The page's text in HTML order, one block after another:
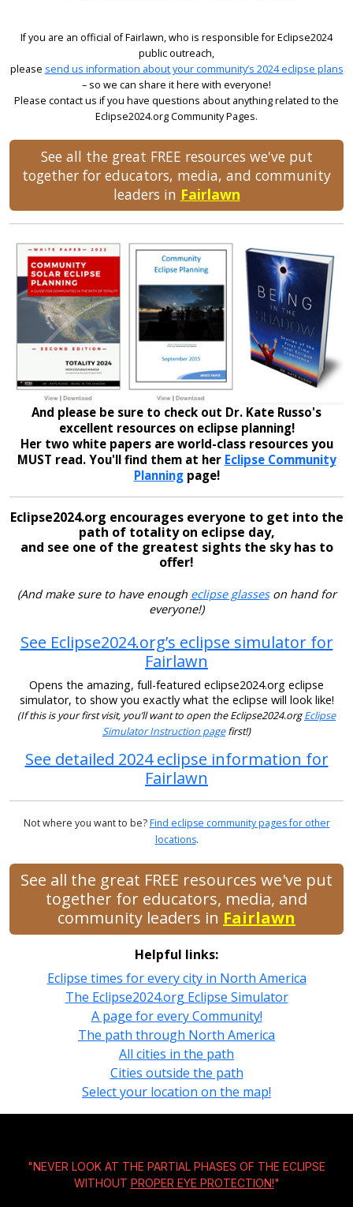
If you are an official of Fairlawn, who is responsible for Eclipse2024
public outreach,
please send us information about your community’s 2024 eclipse plans
– so we can share it here with everyone!
Please contact us if you have questions about anything related to the
Eclipse2024.org Community Pages.
See all the great FREE resources we've put
together for educators, media, and community
leaders in Fairlawn
And please be sure to check out Dr. Kate Russo's
excellent resources on eclipse planning!
Her two white papers are world-class resources you
MUST read. You'll find them at her Eclipse Community
Planningpage!
Eclipse2024.org encourages everyone to get into the
path of totality on eclipse day,
and see one of the greatest sights the sky has to
offer!
(And make sure to have enough eclipse glasseson hand for
everyone!)
See Eclipse2024.org’s eclipse simulator for
Fairlawn
Opens the amazing, full-featured eclipse2024.org eclipse
simulator, to show you exactly what the eclipse will look like!
(If this is your first visit, you’ll want to open the Eclipse2024.orgEclipse
Simulator Instruction pagefirst!)
See detailed 2024 eclipse information for
Fairlawn
Not where you want to be?Find eclipse community pages for other
locations.
See all the great FREE resources we've put
together for educators, media, and
community leaders in Fairlawn
Helpful links:
Eclipse times for every city in North America
The Eclipse2024.org Eclipse Simulator
A page for every Community!
The path through North America
All cities in the path
Cities outside the path
Select your location on the map!
"NEVER LOOK AT THE PARTIAL PHASES OF THE ECLIPSE
WITHOUT PROPER EYE PROTECTION!"